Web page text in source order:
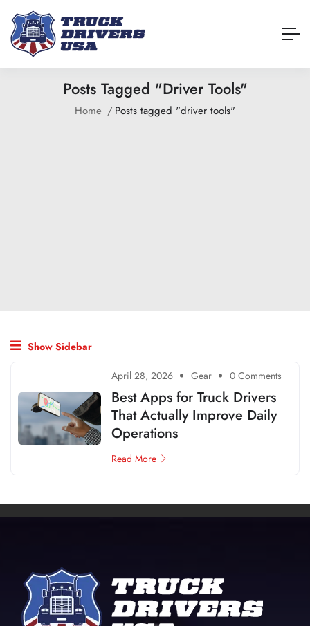
Posts Tagged "driver Tools"
Home Posts tagged "driver tools"
Show Sidebar
April 28, 2026 Gear 0 Comments
Best Apps for Truck Drivers
That Actually Improve Daily
Operations
Read More